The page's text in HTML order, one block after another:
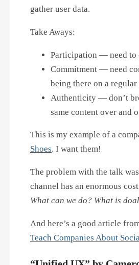
gather user data.
Take Aways:
Participation — need to
Commitment — need
being there on a regular
Authenticity — don’t
same content over and
This is my example of a
Shoes. I want them!
The problem with the talk
channel has an enormous
What can we do? What is
And here’s a good article
Teach Companies About